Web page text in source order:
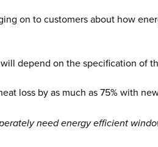
on to customers about how
depend on the specification of
loss by as much as 75% with
need energy efficient